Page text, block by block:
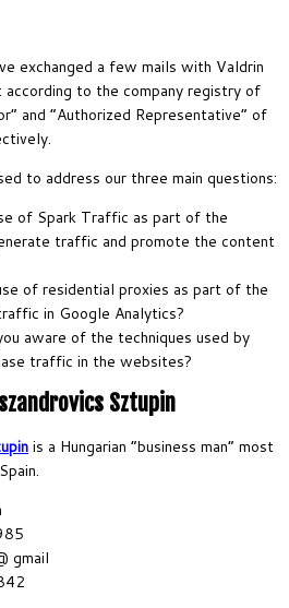
exchanged a few mails with Valdrin
according to the company registry of
and “Authorized Representative” of
to address our three main questions:
of Spark Traffic as part of the
traffic and promote the content
of residential proxies as part of the
in Google Analytics?
aware of the techniques used by
traffic in the websites?
Sztupin
is a Hungarian “business man” most
gmail